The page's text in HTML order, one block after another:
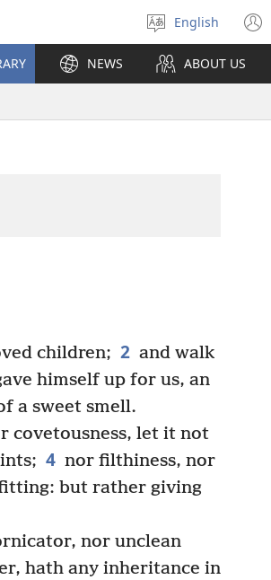
Select
language
English
NEWS ABOUT US
children; 2 and walk
himself up for us, an
a sweet smell.
covetousness, let it not
4 nor filthiness, nor
but rather giving
nor unclean
hath any inheritance in